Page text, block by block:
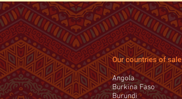
Our countries of sale
Angola
Burkina Faso
Burundi